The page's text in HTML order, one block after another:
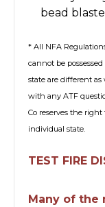
bead
* All NFA
cannot be
state are different as
with any ATF
Co reserves the
individual state.
TEST FIRE
Many of the